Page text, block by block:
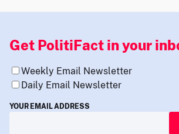
Get PolitiFact in your
Weekly Email Newsletter
Daily Email Newsletter
YOUR EMAIL ADDRESS